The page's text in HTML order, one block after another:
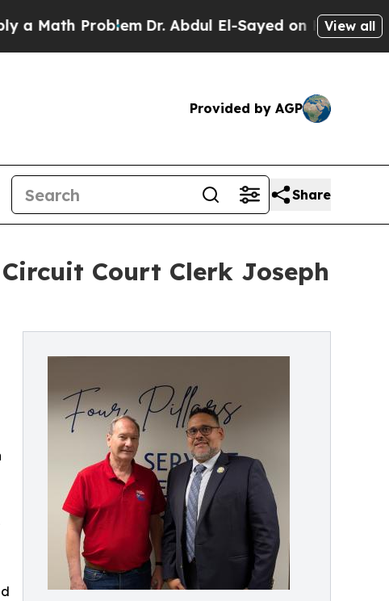
ProblemDr. Abdul El-Sayed on Historic View all
Provided by AGP
Share
Court Clerk Joseph